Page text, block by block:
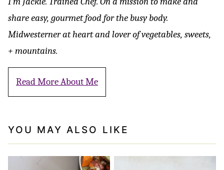
share easy, gourmet food for the busy body.
Midwesterner at heart and lover of vegetables, sweets,
+ mountains.
Read More About Me
YOU MAY ALSO LIKE